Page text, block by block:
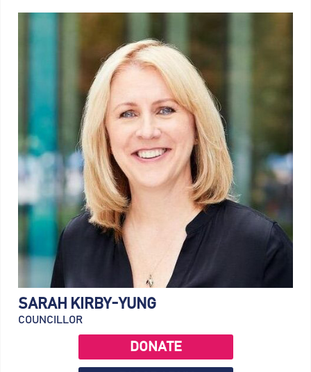
SARAH KIRBY-YUNG
COUNCILLOR
DONATE